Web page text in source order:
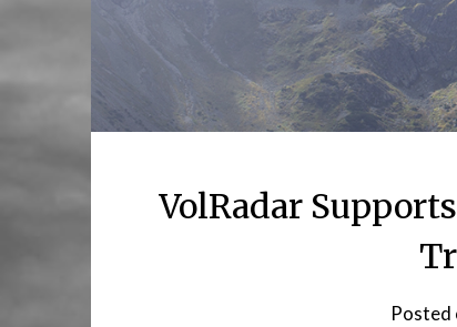
VolRadar
Posted